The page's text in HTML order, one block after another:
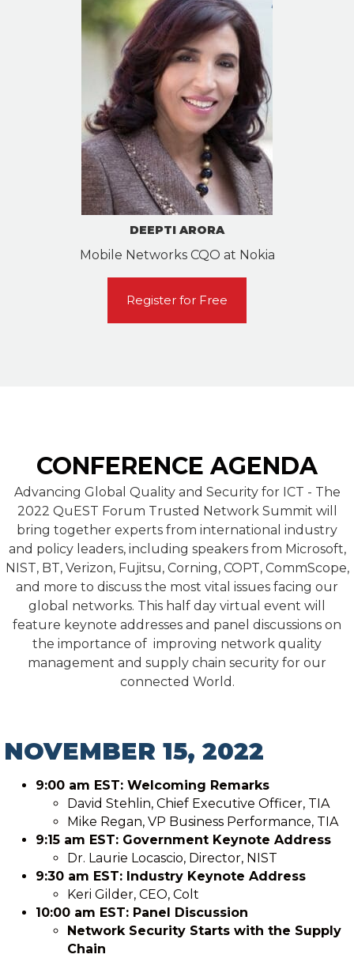
DEEPTI ARORA
Mobile Networks CQO at Nokia
Register for Free
CONFERENCE AGENDA
Advancing Global Quality and Security for ICT - The
2022 QuEST Forum Trusted Network Summit will
bring together experts from international industry
and policy leaders, including speakers from Microsoft,
NIST, BT, Verizon, Fujitsu, Corning, COPT, CommScope,
and more to discuss the most vital issues facing our
global networks. This half day virtual event will
feature keynote addresses and panel discussions on
the importance of improving network quality
management and supply chain security for our
connected World.
NOVEMBER 15, 2022
9:00 am EST: Welcoming Remarks
David Stehlin, Chief Executive Officer, TIA
Mike Regan, VP Business Performance, TIA
9:15 am EST: Government Keynote Address
Dr. Laurie Locascio, Director, NIST
9:30 am EST: Industry Keynote Address
Keri Gilder, CEO, Colt
10:00 am EST: Panel Discussion
Network Security Starts with the Supply
Chain